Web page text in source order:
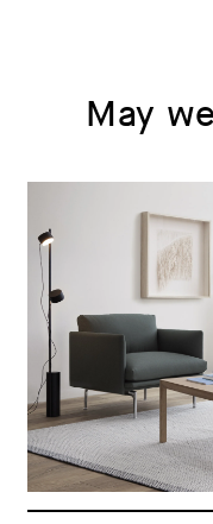
May